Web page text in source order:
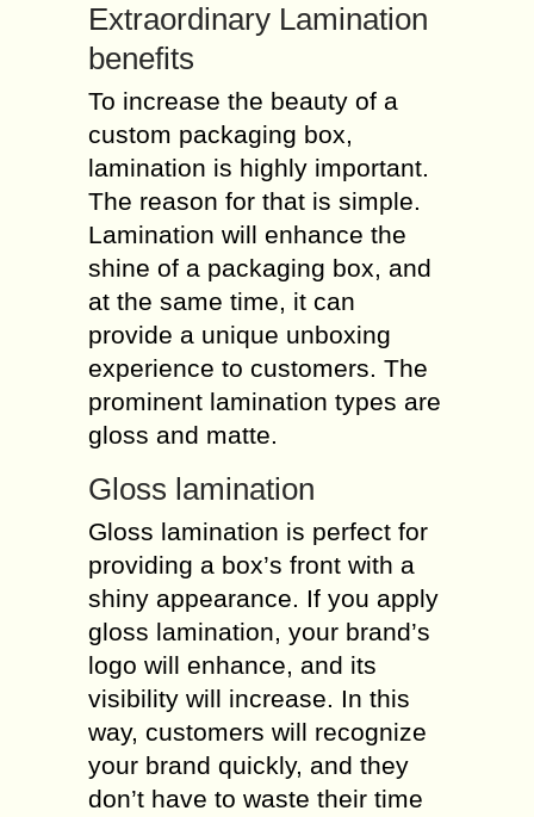
Extraordinary Lamination
benefits
To increase the beauty of a
custom packaging box,
lamination is highly important.
The reason for that is simple.
Lamination will enhance the
shine of a packaging box, and
at the same time, it can
provide a unique unboxing
experience to customers. The
prominent lamination types are
gloss and matte.
Gloss lamination
Gloss lamination is perfect for
providing a box’s front with a
shiny appearance. If you apply
gloss lamination, your brand’s
logo will enhance, and its
visibility will increase. In this
way, customers will recognize
your brand quickly, and they
don’t have to waste their time